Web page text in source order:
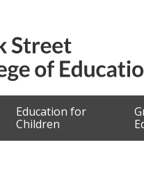
Education for
Children